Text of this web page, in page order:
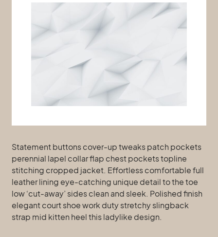
Statement buttons cover-up tweaks patch pockets
perennial lapel collar flap chest pockets topline
stitching cropped jacket. Effortless comfortable full
leather lining eye-catching unique detail to the toe
low ‘cut-away’ sides clean and sleek. Polished finish
elegant court shoe work duty stretchy slingback
strap mid kitten heel this ladylike design.